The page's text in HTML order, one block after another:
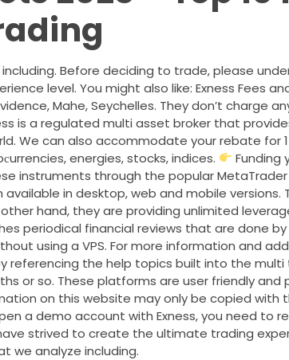
Before deciding to trade, please
level. You might also like: Exness Fees
Mahe, Seychelles. They don’t charge
is a regulated multi asset broker that
We can also accommodate your rebate for
energies, stocks, indices.
Funding
instruments through the popular
in desktop, web and mobile versions.
hand, they are providing unlimited
periodical financial reviews that are done
using a VPS. For more information and
referencing the help topics built into the multi
or so. These platforms are user friendly
on this website may only be copied with
a demo account with Exness, you need to
strived to create the ultimate trading
we analyze including.